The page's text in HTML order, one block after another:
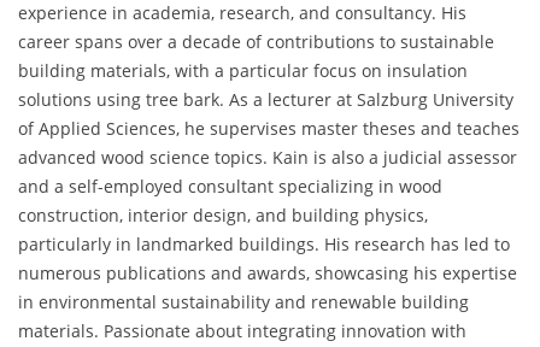
experience in academia, research, and consultancy. His
career spans over a decade of contributions to sustainable
building materials, with a particular focus on insulation
solutions using tree bark. As a lecturer at Salzburg University
of Applied Sciences, he supervises master theses and teaches
advanced wood science topics. Kain is also a judicial assessor
and a self-employed consultant specializing in wood
construction, interior design, and building physics,
particularly in landmarked buildings. His research has led to
numerous publications and awards, showcasing his expertise
in environmental sustainability and renewable building
materials. Passionate about integrating innovation with